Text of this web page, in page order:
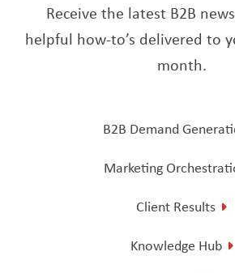
Receive the latest B2B
helpful how-to’s delivered to
month.
B2B Demand
Marketing
Client Results
Knowledge Hub